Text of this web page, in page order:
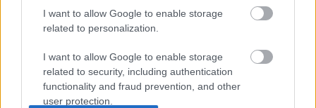
I want to allow Google to enable storage
related to personalization.
I want to allow Google to enable storage
related to security, including authentication
functionality and fraud prevention, and other
user protection.
29. jūlijs